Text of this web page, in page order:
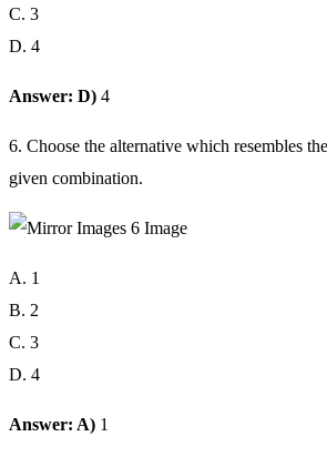
C. 3
D. 4
Answer: D) 4
6. Choose the alternative which resembles
given combination.
A. 1
B. 2
C. 3
D. 4
Answer: A) 1